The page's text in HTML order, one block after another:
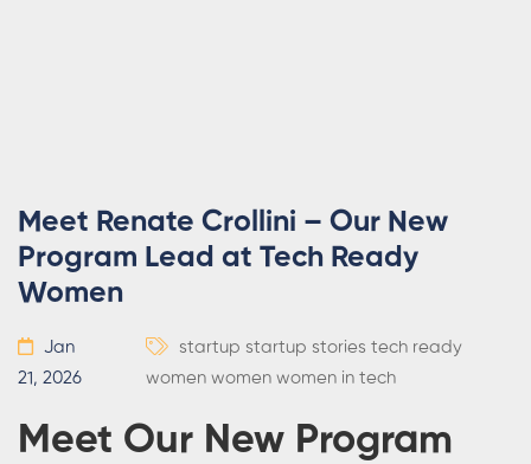
Meet Renate Crollini – Our New
Program Lead at Tech Ready
Women
Jan
21, 2026
startup startup stories tech ready
women women women in tech
Meet Our New Program